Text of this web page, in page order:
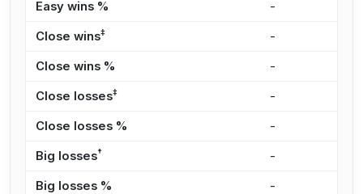
Easy wins % -
Close wins‡ -
Close wins % -
Close losses‡ -
Close losses % -
Big losses† -
Big losses % -